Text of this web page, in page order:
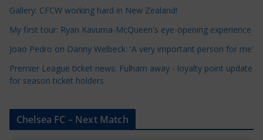
s
Gallery: CFCW working hard in New Zealand!
My first tour: Ryan Kavuma-McQueen's eye-opening experience
Joao Pedro on Danny Welbeck: 'A very important person for me'
Premier League ticket news: Fulham away - loyalty point update
for season ticket holders
Chelsea FC – Next Match